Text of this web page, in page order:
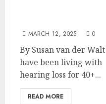
MARCH 12, 2025 0
By Susan van der
have been living with
hearing loss for 40+...
READ MORE